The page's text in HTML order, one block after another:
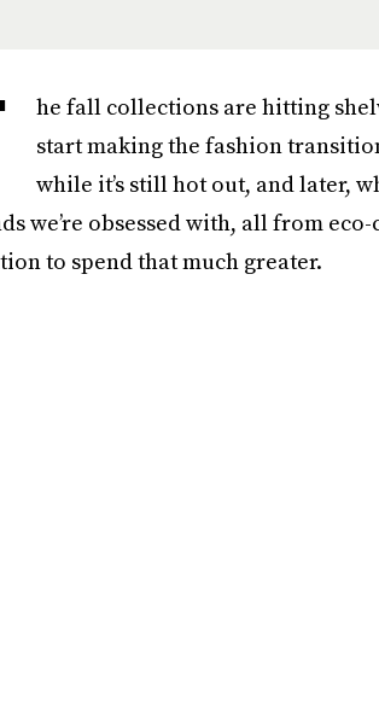
he fall collections are hitting
start making the fashion
while it’s still hot out, and later,
we’re obsessed with, all from
to spend that much greater.